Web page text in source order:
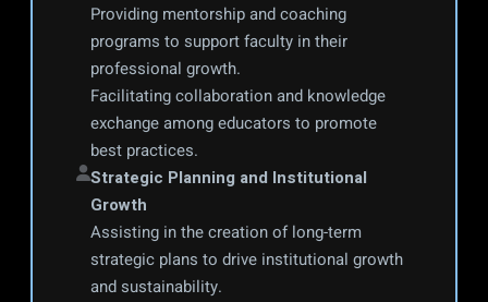
Providing mentorship and coaching
programs to support faculty in their
professional growth.
Facilitating collaboration and knowledge
exchange among educators to promote
best practices.
Strategic Planning and Institutional
Growth
Assisting in the creation of long-term
strategic plans to drive institutional growth
and sustainability.